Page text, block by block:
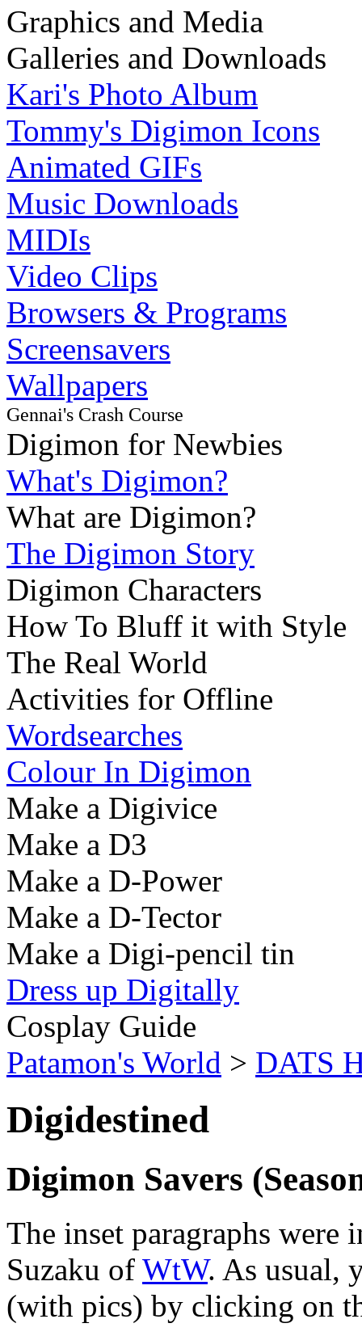
Graphics and Media
Galleries and Downloads
Kari's Photo Album
Tommy's Digimon Icons
Animated GIFs
Music Downloads
MIDIs
Video Clips
Browsers & Programs
Screensavers
Wallpapers
Gennai's Crash Course
Digimon for Newbies
What's Digimon?
What are Digimon?
The Digimon Story
Digimon Characters
How To Bluff it with Style
The Real World
Activities for Offline
Wordsearches
Colour In Digimon
Make a Digivice
Make a D3
Make a D-Power
Make a D-Tector
Make a Digi-pencil tin
Dress up Digitally
Cosplay Guide
Patamon's World > DATS
Digidestined
Digimon Savers
The inset paragraphs
Suzaku of WtW. As usual,
(with pics) by clicking on